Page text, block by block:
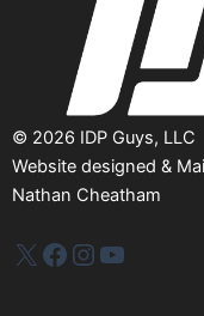
© 2026 IDP Guys, LLC
Website designed &
Nathan Cheatham
IDP PlusFacebook
Instagram
YouTube